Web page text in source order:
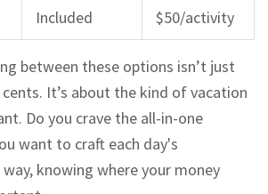
Included $50/activity
between these options isn’t just
It’s about the kind of vacation
Do you crave the all-in-one
want to craft each day's
knowing where your money